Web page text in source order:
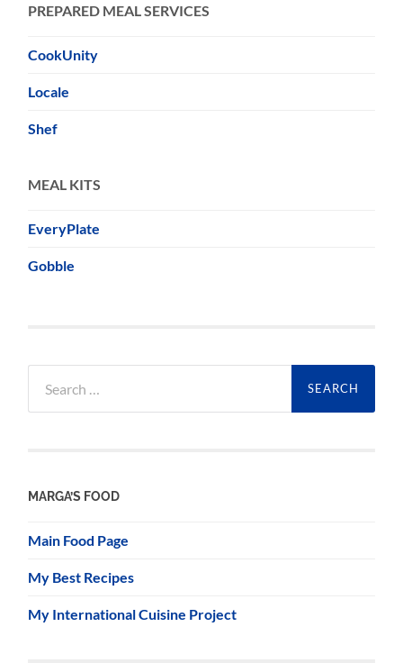
PREPARED MEAL SERVICES
CookUnity
Locale
Shef
MEAL KITS
EveryPlate
Gobble
for:
MARGA’S FOOD
Main Food Page
My Best Recipes
My International Cuisine Project